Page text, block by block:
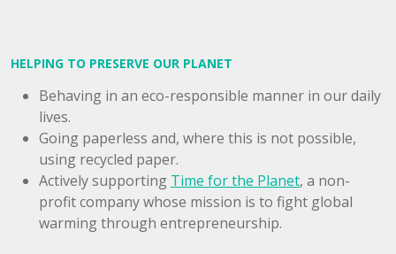
HELPING TO PRESERVE OUR PLANET
Behaving in an eco-responsible manner in our daily
lives.
Going paperless and, where this is not possible,
using recycled paper.
Actively supporting Time for the Planet, a non-
profit company whose mission is to fight global
warming through entrepreneurship.